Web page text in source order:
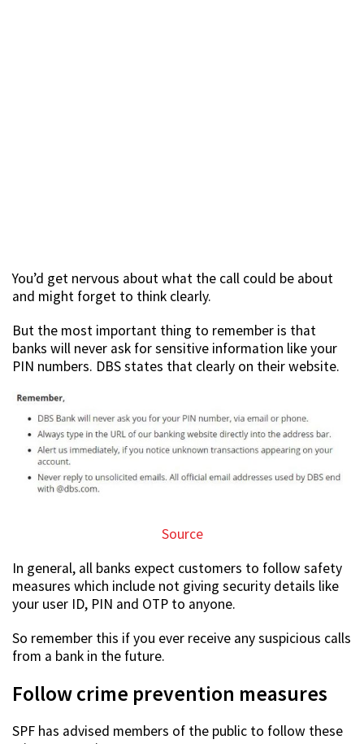
You’d get nervous about what the call could be about
and might forget to think clearly.
But the most important thing to remember is that
banks will never ask for sensitive information like your
PIN numbers. DBS states that clearly on their website.
Source
In general, all banks expect customers to follow safety
measures which include not giving security details like
your user ID, PIN and OTP to anyone.
So remember this if you ever receive any suspicious calls
from a bank in the future.
Follow crime prevention measures
SPF has advised members of the public to follow these